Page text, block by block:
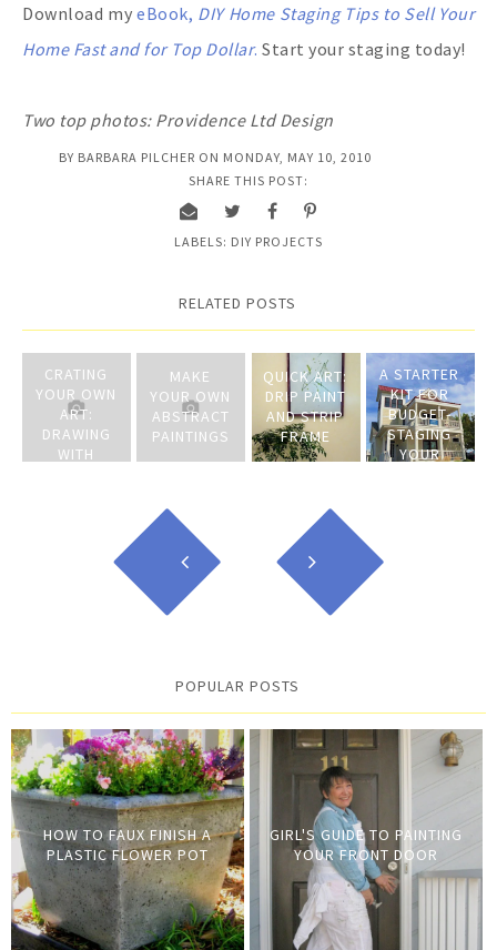
Download my eBook, DIY Home Staging Tips to Sell Your
Home Fast and for Top Dollar. Start your staging today!
Two top photos: Providence Ltd Design
BY BARBARA PILCHER ON MONDAY, MAY 10, 2010
SHARE THIS POST:
LABELS: DIY PROJECTS
RELATED POSTS
CRATING
YOUR OWN
ART:
DRAWING
WITH
MAKE
YOUR OWN
ABSTRACT
PAINTINGS
QUICK ART:
DRIP PAINT
AND STRIP
FRAME
A STARTER
KIT FOR
BUDGET-
STAGING
YOUR
POPULAR POSTS
HOW TO FAUX FINISH A
PLASTIC FLOWER POT
GIRL'S GUIDE TO PAINTING
YOUR FRONT DOOR